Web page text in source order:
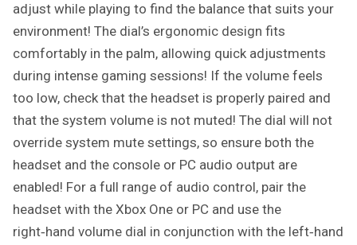
adjust while playing to find the balance that suits your
environment! The dial’s ergonomic design fits
comfortably in the palm, allowing quick adjustments
during intense gaming sessions! If the volume feels
too low, check that the headset is properly paired and
that the system volume is not muted! The dial will not
override system mute settings, so ensure both the
headset and the console or PC audio output are
enabled! For a full range of audio control, pair the
headset with the Xbox One or PC and use the
right‑hand volume dial in conjunction with the left‑hand